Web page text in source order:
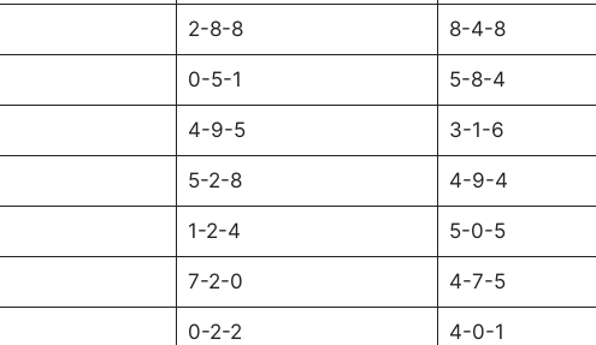
2-8-8 8-4-8
0-5-1 5-8-4
4-9-5 3-1-6
5-2-8 4-9-4
1-2-4 5-0-5
7-2-0 4-7-5
0-2-2 4-0-1